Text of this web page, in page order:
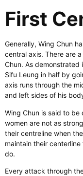
First
Generally, Wing Chun
central axis. There are
Chun. As
Sifu Leung in half by
axis runs through the
and left sides of his
Wing Chun is said to
women are not as
their centreline when
maintain their
do.
Every attack through